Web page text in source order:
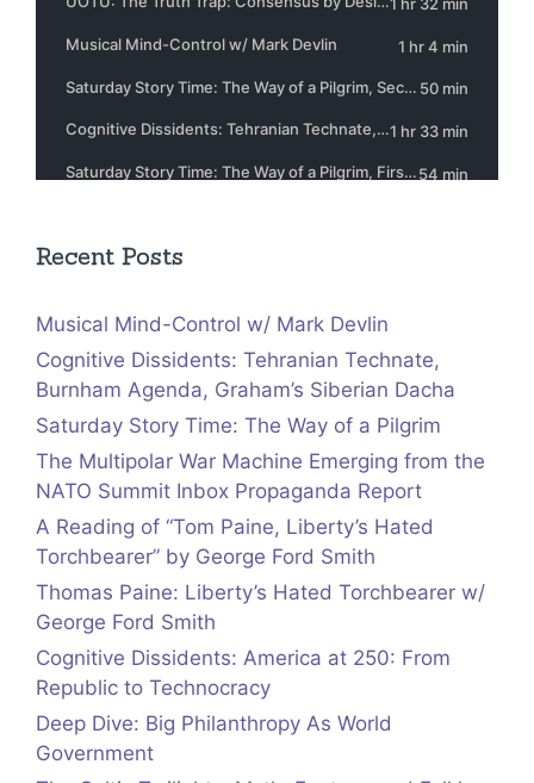
Recent Posts
Musical Mind-Control w/ Mark Devlin
Cognitive Dissidents: Tehranian Technate,
Burnham Agenda, Graham’s Siberian Dacha
Saturday Story Time: The Way of a Pilgrim
The Multipolar War Machine Emerging from the
NATO Summit Inbox Propaganda Report
A Reading of “Tom Paine, Liberty’s Hated
Torchbearer” by George Ford Smith
Thomas Paine: Liberty’s Hated Torchbearer w/
George Ford Smith
Cognitive Dissidents: America at 250: From
Republic to Technocracy
Deep Dive: Big Philanthropy As World
Government